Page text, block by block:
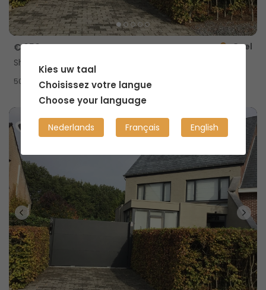
€ 650
Geel
Shared home with private shower
50m
Kies uw taal
Choisissez votre langue
Choose your language
Nederlands Français English